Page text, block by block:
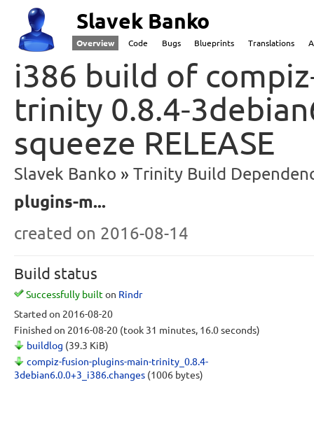
Slavek Banko
Overview Code Bugs Blueprints Translations
i386 build of
trinity 0.8.4-
squeeze RELEASE
Slavek Banko
Trinity Build
plugins-m...
created on 2016-08-14
Build status
Successfully builton Rindr
Started on 2016-08-20
Finished on 2016-08-20 (took 31 minutes, 16.0 seconds)
buildlog (39.3 KiB)
compiz-fusion-plugins-main-trinity_0.8.4-
3debian6.0.0+3_i386.changes (1006 bytes)